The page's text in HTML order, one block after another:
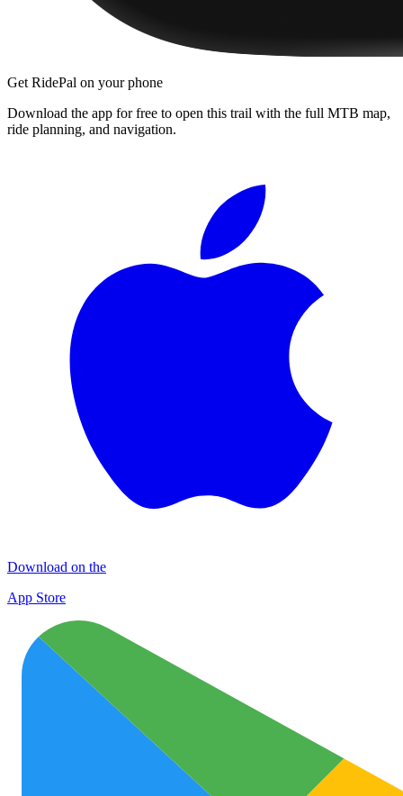
Get RidePal on your phone
Download the app for free to open this trail with the full MTB map,
ride planning, and navigation.
Download on the
App Store